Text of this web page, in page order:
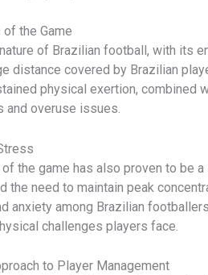
the Game
of Brazilian football, with its
distance covered by Brazilian
physical exertion, combined
and overuse issues.
the game has also proven to be
the need to maintain peak
anxiety among Brazilian
challenges players face.
to Player Management